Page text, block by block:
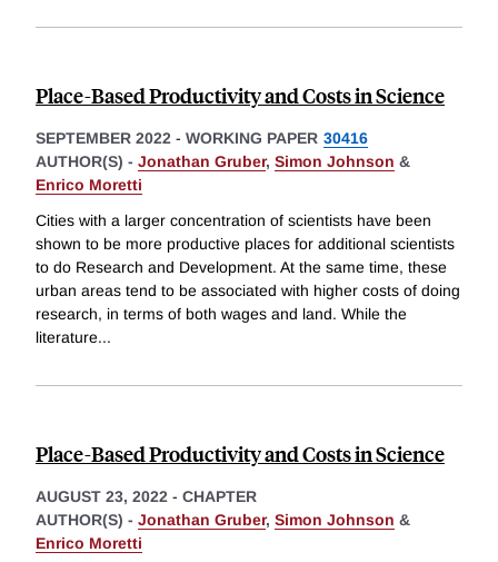
Place-Based Productivity and Costs in Science
SEPTEMBER 2022 - WORKING PAPER 30416
AUTHOR(S) - Jonathan Gruber, Simon Johnson &
Enrico Moretti
Cities with a larger concentration of scientists have been
shown to be more productive places for additional scientists
to do Research and Development. At the same time, these
urban areas tend to be associated with higher costs of doing
research, in terms of both wages and land. While the
literature...
Place-Based Productivity and Costs in Science
AUGUST 23, 2022 - CHAPTER
AUTHOR(S) - Jonathan Gruber, Simon Johnson &
Enrico Moretti